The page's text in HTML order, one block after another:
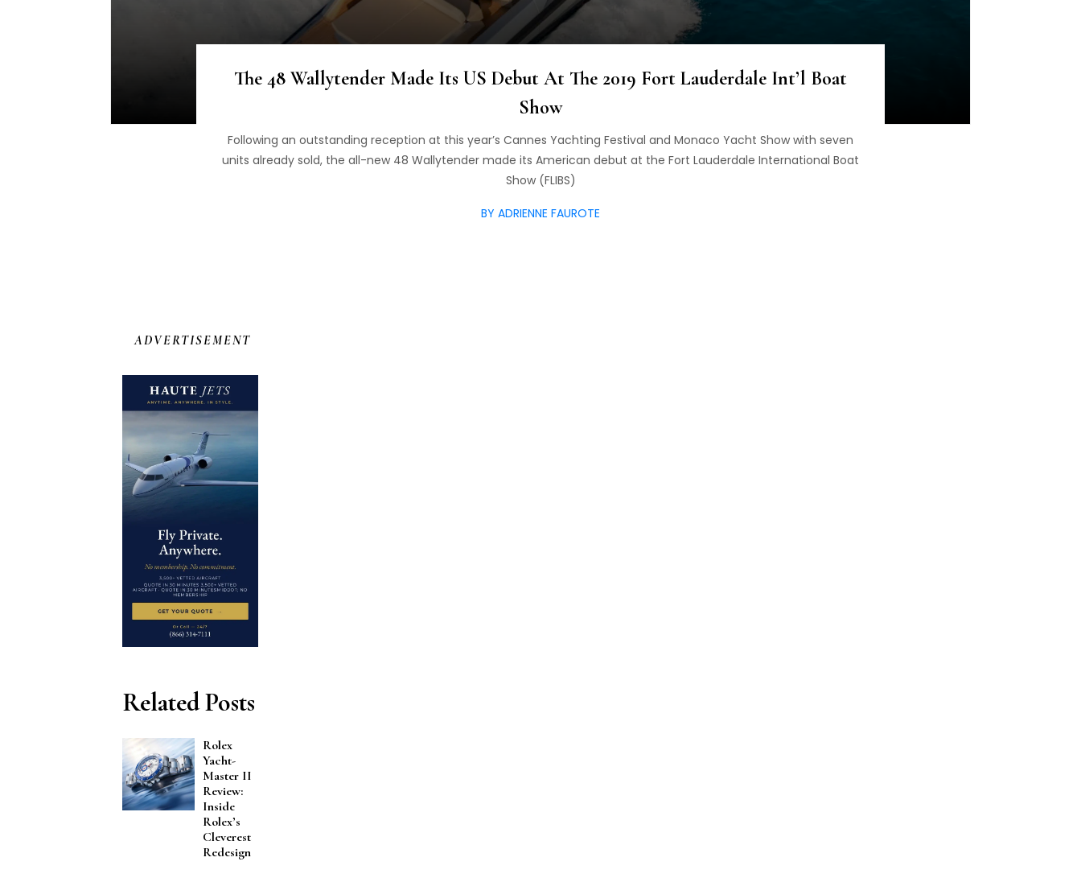
The 48 Wallytender Made Its US Debut At The 2019 Fort Lauderdale Int’l Boat
Show
Following an outstanding reception at this year’s Cannes Yachting Festival and Monaco Yacht Show with seven
units already sold, the all-new 48 Wallytender made its American debut at the Fort Lauderdale International Boat
Show (FLIBS)
BY ADRIENNE FAUROTE
ADVERTISEMENT
Related Posts
Rolex
Yacht-
Master II
Review:
Inside
Rolex’s
Cleverest
Redesign